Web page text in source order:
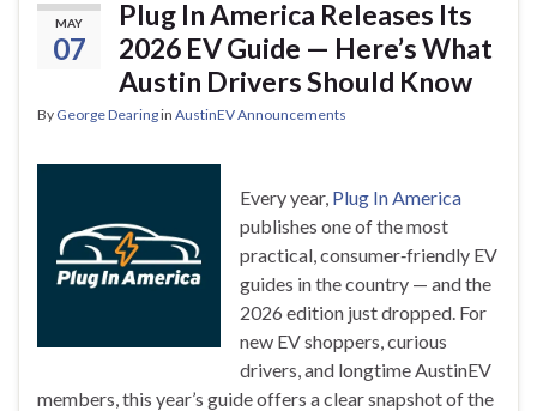
MAY
07
Plug In America Releases Its
2026 EV Guide — Here’s What
Austin Drivers Should Know
By George Dearingin AustinEV Announcements
Every year, Plug In America
publishes one of the most
practical, consumer‑friendly EV
guides in the country — and the
2026 edition just dropped. For
new EV shoppers, curious
drivers, and longtime AustinEV
members, this year’s guide offers a clear snapshot of the